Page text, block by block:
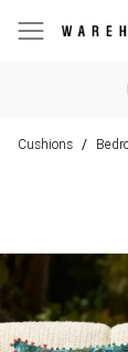
Cushions /